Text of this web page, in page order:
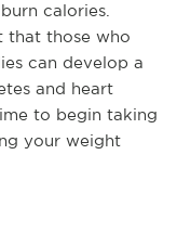
calories.
that those who
can develop a
and heart
to begin taking
your weight